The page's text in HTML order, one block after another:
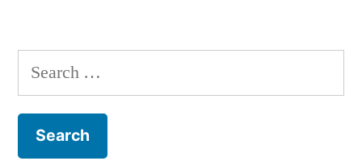
Search
for: